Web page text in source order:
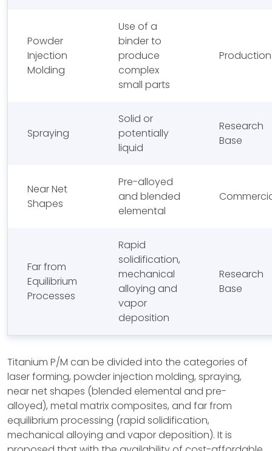
Powder
Injection
Molding
Use of a
binder to
produce
complex
small parts
Production
Spraying
Solid or
potentially
liquid
Research
Base
Near Net
Shapes
Pre-alloyed
and blended
elemental
Far from
Equilibrium
Processes
Rapid
solidification,
mechanical
alloying and
vapor
deposition
Research
Base
Titanium P/M can be divided into the categories of
laser forming, powder injection molding, spraying,
near net shapes (blended elemental and pre-
alloyed), metal matrix composites, and far from
equilibrium processing (rapid solidification,
mechanical alloying and vapor deposition). It is